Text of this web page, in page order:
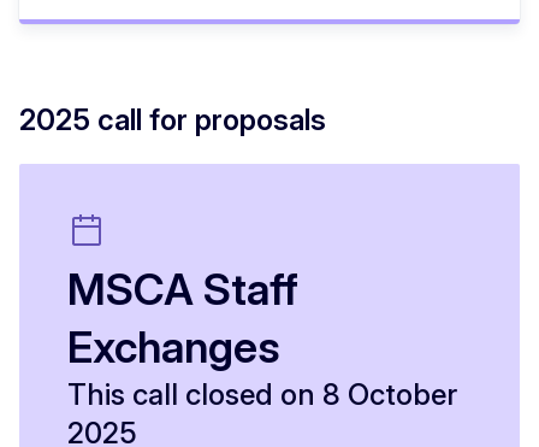
2025 call for proposals
MSCA Staff
Exchanges
This call closed on 8 October
2025